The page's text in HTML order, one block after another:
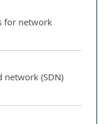
for network
(SDN)